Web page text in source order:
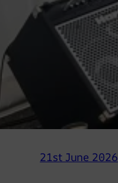
21st June 2026